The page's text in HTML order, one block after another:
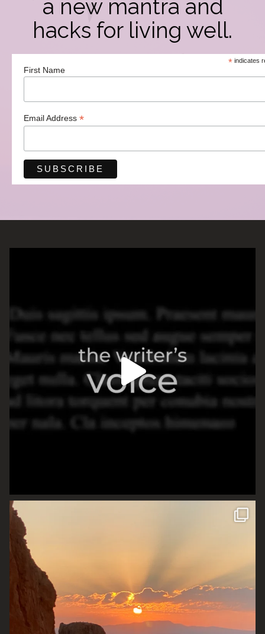
a new mantra and
hacks for living well.
*indicates
First Name
Email Address *